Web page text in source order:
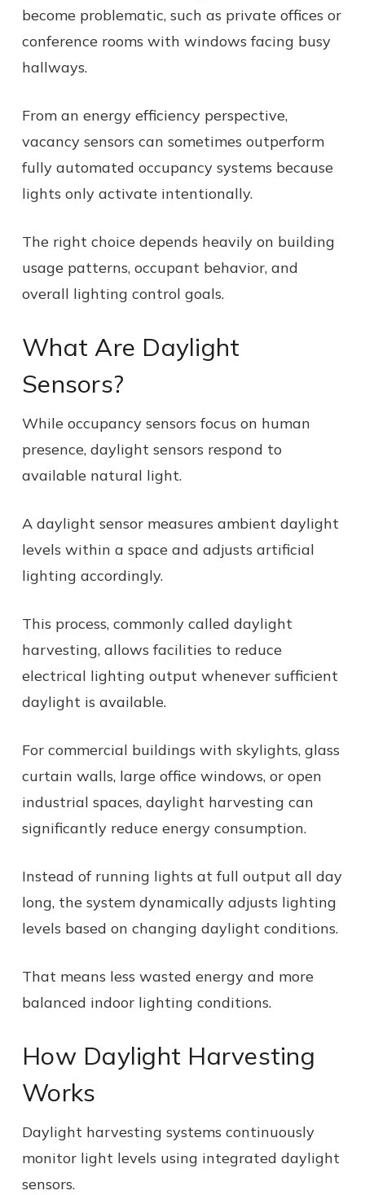
become problematic, such as private offices or
conference rooms with windows facing busy
hallways.
From an energy efficiency perspective,
vacancy sensors can sometimes outperform
fully automated occupancy systems because
lights only activate intentionally.
The right choice depends heavily on building
usage patterns, occupant behavior, and
overall lighting control goals.
What Are Daylight
Sensors?
While occupancy sensors focus on human
presence, daylight sensors respond to
available natural light.
A daylight sensor measures ambient daylight
levels within a space and adjusts artificial
lighting accordingly.
This process, commonly called daylight
harvesting, allows facilities to reduce
electrical lighting output whenever sufficient
daylight is available.
For commercial buildings with skylights, glass
curtain walls, large office windows, or open
industrial spaces, daylight harvesting can
significantly reduce energy consumption.
Instead of running lights at full output all day
long, the system dynamically adjusts lighting
levels based on changing daylight conditions.
That means less wasted energy and more
balanced indoor lighting conditions.
How Daylight Harvesting
Works
Daylight harvesting systems continuously
monitor light levels using integrated daylight
sensors.